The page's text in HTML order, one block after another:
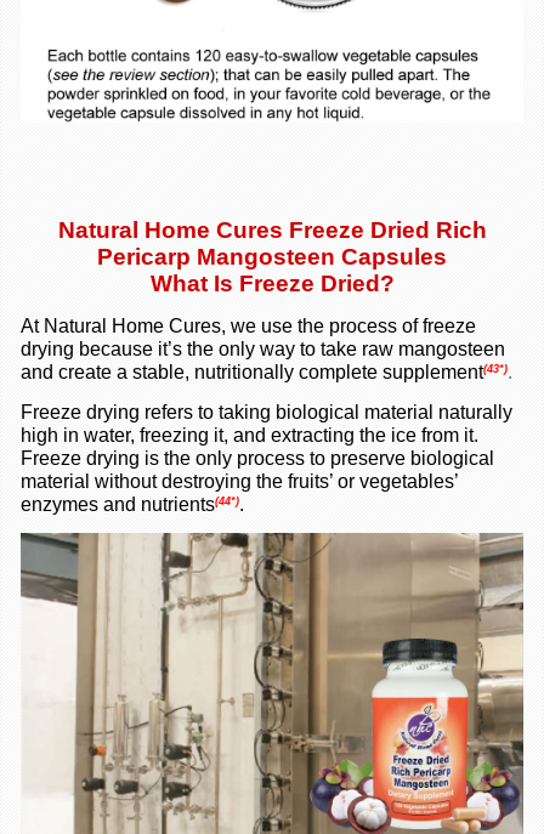
Natural Home Cures Freeze Dried Rich
Pericarp Mangosteen Capsules
What Is Freeze Dried?
At Natural Home Cures, we use the process of freeze
drying because it’s the only way to take raw mangosteen
and create a stable, nutritionally complete supplement(43*).
Freeze drying refers to taking biological material naturally
high in water, freezing it, and extracting the ice from it.
Freeze drying is the only process to preserve biological
material without destroying the fruits’ or vegetables’
enzymes and nutrients(44*).